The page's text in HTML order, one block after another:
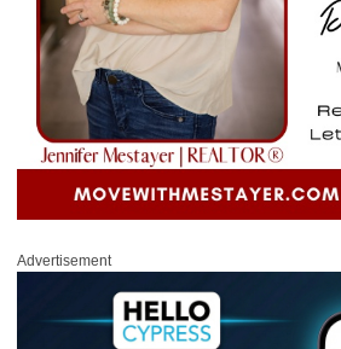
Advertisement